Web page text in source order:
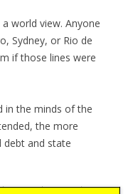
world view. Anyone
Sydney, or Rio de
if those lines were
in the minds of the
the more
and state